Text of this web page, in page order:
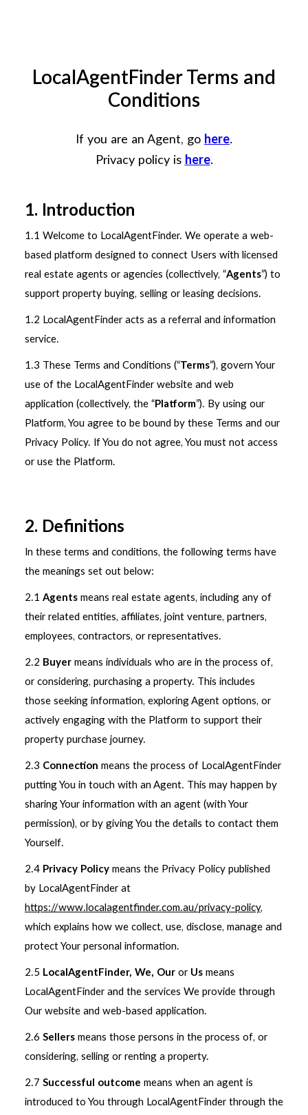
LocalAgentFinder Terms and
Conditions
If you are an Agent, go here.
Privacy policy is here.
1. Introduction
1.1 Welcome to LocalAgentFinder. We operate a web-
based platform designed to connect Users with licensed
real estate agents or agencies (collectively, “Agents”) to
support property buying, selling or leasing decisions.
1.2 LocalAgentFinder acts as a referral and information
service.
1.3 These Terms and Conditions (“Terms”), govern Your
use of the LocalAgentFinder website and web
application (collectively, the “ Platform”). By using our
Platform, You agree to be bound by these Terms and our
Privacy Policy. If You do not agree, You must not access
or use the Platform.
2. Definitions
In these terms and conditions, the following terms have
the meanings set out below:
2.1 Agents means real estate agents, including any of
their related entities, affiliates, joint venture, partners,
employees, contractors, or representatives.
2.2 Buyer means individuals who are in the process of,
or considering, purchasing a property. This includes
those seeking information, exploring Agent options, or
actively engaging with the Platform to support their
property purchase journey.
2.3 Connection means the process of LocalAgentFinder
putting You in touch with an Agent. This may happen by
sharing Your information with an agent (with Your
permission), or by giving You the details to contact them
Yourself.
2.4 Privacy Policy means the Privacy Policy published
by LocalAgentFinder at
https://www.localagentfinder.com.au/privacy-policy,
which explains how we collect, use, disclose, manage and
protect Your personal information.
2.5 LocalAgentFinder, We, Our or Us means
LocalAgentFinder and the services We provide through
Our website and web-based application.
2.6 Sellers means those persons in the process of, or
considering, selling or renting a property.
2.7 Successful outcome means when an agent is
introduced to You through LocalAgentFinder through the